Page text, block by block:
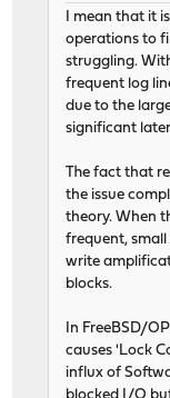
I mean that it
operations to
struggling.
frequent log
due to the
significant
The fact that
the issue
theory. When
frequent, small
write
blocks.
In FreeBSD/
causes 'Lock
influx of